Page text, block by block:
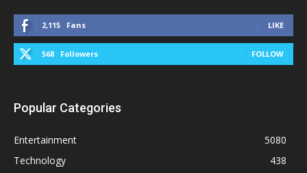
2,115 Fans LIKE
568 Followers FOLLOW
Popular Categories
Entertainment
5080
Technology
438